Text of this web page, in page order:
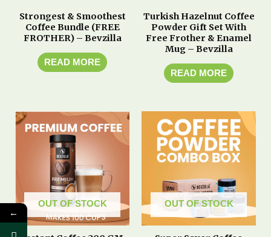
Strongest & Smoothest
Coffee Bundle (FREE
FROTHER) – Bevzilla
READ MORE
Turkish Hazelnut Coffee
Powder Gift Set With
Free Frother & Enamel
Mug – Bevzilla
READ MORE
OUT OF STOCK OUT OF STOCK
←